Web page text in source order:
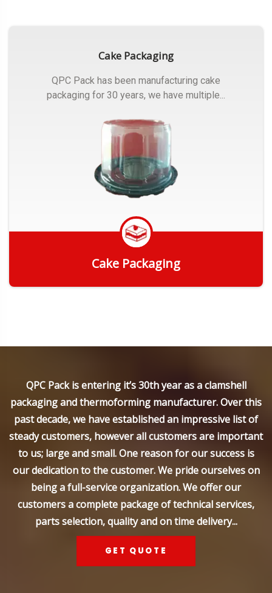
Cake Packaging
QPC Pack has been manufacturing cake
packaging for 30 years, we have multiple...
Cake Packaging
QPC Pack is entering it’s 30th year as a clamshell
packaging and thermoforming manufacturer. Over this
past decade, we have established an impressive list of
steady customers, however all customers are important
to us; large and small. One reason for our success is
our dedication to the customer. We pride ourselves on
being a full-service organization. We offer our
customers a complete package of technical services,
parts selection, quality and on time delivery...
GET QUOTE